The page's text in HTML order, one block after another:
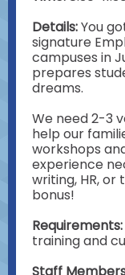
Details:You
signature
campuses in
prepares
dreams.
We need 2-3
help our
workshops
experience
writing, HR, or
bonus!
Requirements:
training and